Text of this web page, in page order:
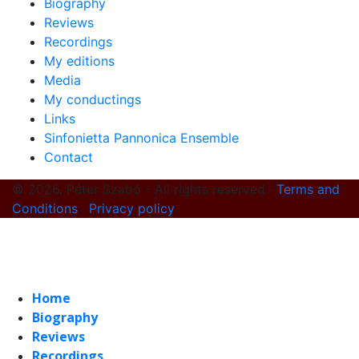
Biography
Reviews
Recordings
My editions
Media
My conductings
Links
Sinfonietta Pannonica Ensemble
Contact
© 2026. Péter Szabó - All rights reserved · Terms and
Conditions · Privacy policy
Home
Biography
Reviews